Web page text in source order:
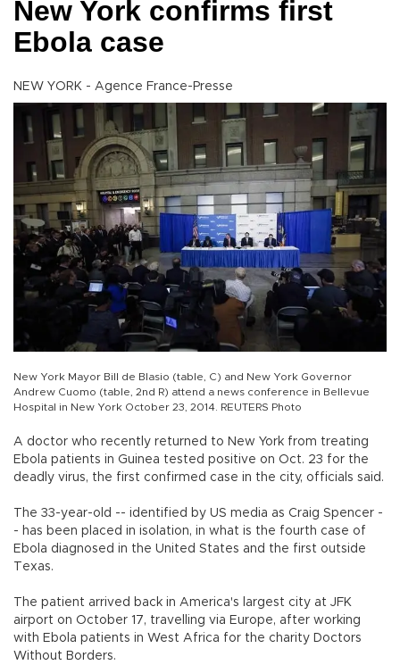
New York confirms first
Ebola case
NEW YORK - Agence France-Presse
New York Mayor Bill de Blasio (table, C) and New York Governor
Andrew Cuomo (table, 2nd R) attend a news conference in Bellevue
Hospital in New York October 23, 2014. REUTERS Photo
A doctor who recently returned to New York from treating
Ebola patients in Guinea tested positive on Oct. 23 for the
deadly virus, the first confirmed case in the city, officials said.
The 33-year-old -- identified by US media as Craig Spencer -
- has been placed in isolation, in what is the fourth case of
Ebola diagnosed in the United States and the first outside
Texas.
The patient arrived back in America's largest city at JFK
airport on October 17, travelling via Europe, after working
with Ebola patients in West Africa for the charity Doctors
Without Borders.